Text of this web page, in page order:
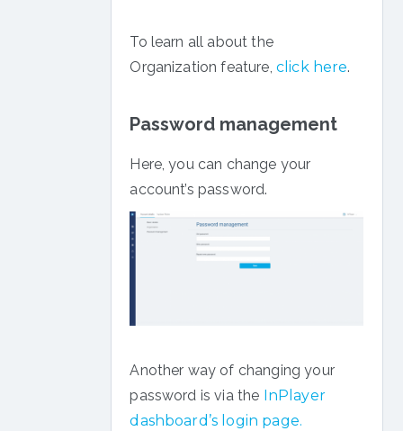
To learn all about the
Organization feature, click here.
Password management
Here, you can change your
account’s password.
Another way of changing your
password is via the InPlayer
dashboard’s login page.